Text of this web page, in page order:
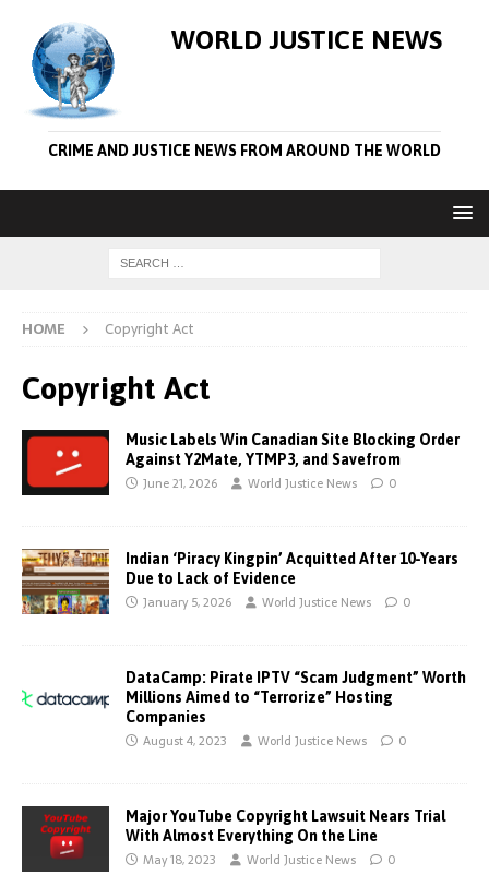
WORLD JUSTICE NEWS
CRIME AND JUSTICE NEWS FROM AROUND THE WORLD
HOME Copyright Act
Copyright Act
Music Labels Win Canadian Site Blocking Order
Against Y2Mate, YTMP3, and Savefrom
June 21, 2026 World Justice News 0
Indian ‘Piracy Kingpin’ Acquitted After 10-Years
Due to Lack of Evidence
January 5, 2026 World Justice News 0
DataCamp: Pirate IPTV “Scam Judgment” Worth
Millions Aimed to “Terrorize” Hosting
Companies
August 4, 2023 World Justice News 0
Major YouTube Copyright Lawsuit Nears Trial
With Almost Everything On the Line
May 18, 2023 World Justice News 0